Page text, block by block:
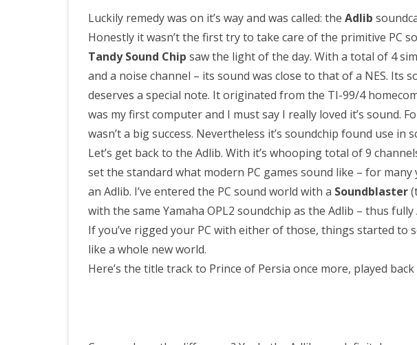
b
l
y
P
a
r
t
2
h
Luckily remedy was on it’s way and was called: the Adlib
Honestly it wasn’t the first try to take care of the primitive PC
Tandy Sound Chip saw the light of the day. With a total of 4
and a noise channel – its sound was close to that of a NES. Its
deserves a special note. It originated from the TI-99/4
was my first computer and I must say I really loved it’s sound.
wasn’t a big success. Nevertheless it’s soundchip found use in
Let’s get back to the Adlib. With it’s whooping total of 9
set the standard what modern PC games sound like – for many
an Adlib. I’ve entered the PC sound world with a Soundblaster
with the same Yamaha OPL2 soundchip as the Adlib – thus
If you’ve rigged your PC with either of those, things started to
like a whole new world.
Here’s the title track to Prince of Persia once more, played